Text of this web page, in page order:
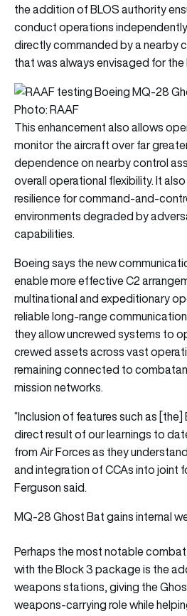
the addition of BLOS authority
conduct operations
directly commanded by a nearby
that was always envisaged for
Photo: RAAF
This enhancement also allows
monitor the aircraft over far
dependence on nearby control
overall operational flexibility. It
resilience for command-and-
environments degraded by
capabilities.
Boeing says the new
enable more effective C2
multinational and expeditionary
reliable long-range
they allow uncrewed systems to
crewed assets across vast
remaining connected to
mission networks.
“Inclusion of features such as
direct result of our learnings to
from Air Forces as they
and integration of CCAs into joint
Ferguson said.
MQ-28 Ghost Bat gains internal
Perhaps the most notable
with the Block 3 package is the
weapons stations, giving the
weapons-carrying role while